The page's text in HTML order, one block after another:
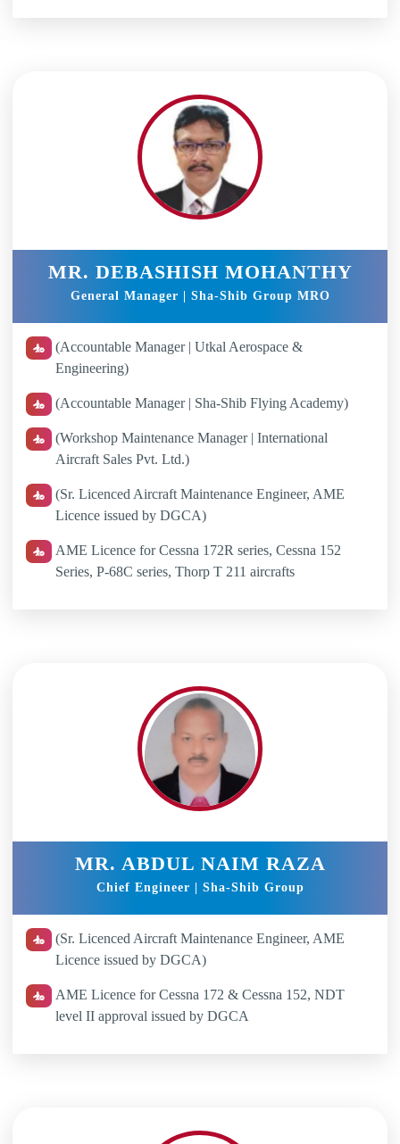
MR. DEBASHISH MOHANTHY
General Manager | Sha-Shib Group MRO
(Accountable Manager | Utkal Aerospace &
Engineering)
(Accountable Manager | Sha-Shib Flying Academy)
(Workshop Maintenance Manager | International
Aircraft Sales Pvt. Ltd.)
(Sr. Licenced Aircraft Maintenance Engineer, AME
Licence issued by DGCA)
AME Licence for Cessna 172R series, Cessna 152
Series, P-68C series, Thorp T 211 aircrafts
MR. ABDUL NAIM RAZA
Chief Engineer | Sha-Shib Group
(Sr. Licenced Aircraft Maintenance Engineer, AME
Licence issued by DGCA)
AME Licence for Cessna 172 & Cessna 152, NDT
level II approval issued by DGCA